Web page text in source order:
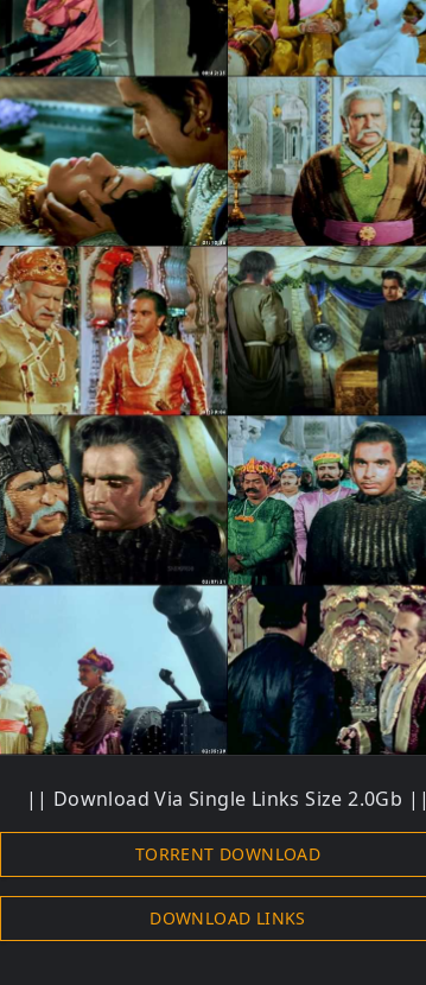
|| Download Via Single Links Size 2.0Gb ||
TORRENT DOWNLOAD
DOWNLOAD LINKS